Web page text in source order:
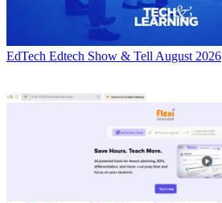
EdTech Edtech Show & Tell August 2026